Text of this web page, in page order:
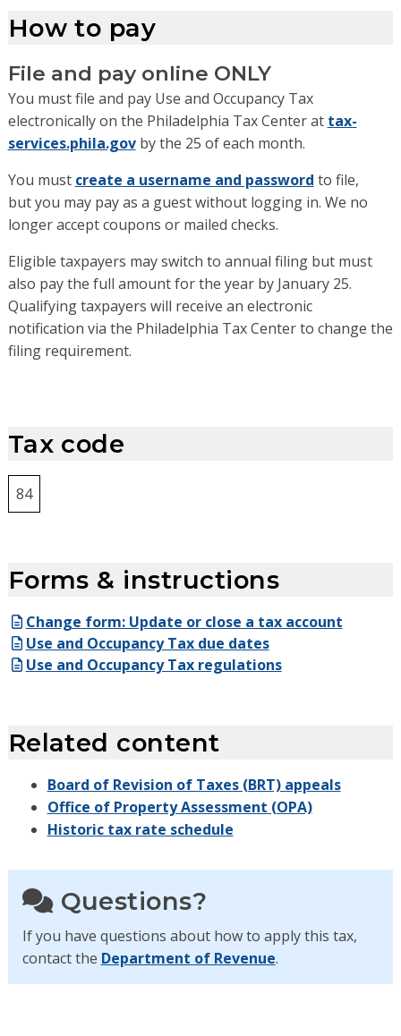
How to pay
File and pay online ONLY
You must file and pay Use and Occupancy Tax
electronically on the Philadelphia Tax Centerat tax-
services.phila.govby the 25 of each month.
You must create a username and password to file,
butyou may payas a guest without logging in. We no
longer accept coupons or mailed checks.
Eligible taxpayers may switch to annual filing but must
also pay the full amount for the year by January 25.
Qualifying taxpayers will receive an electronic
notification via the Philadelphia Tax Centerto change the
filing requirement.
Tax code
84
Forms & instructions
Change form: Update or close a tax account
Use and Occupancy Tax due dates
Use and Occupancy Tax regulations
Related content
Board of Revision of Taxes (BRT) appeals
Office of Property Assessment (OPA)
Historic tax rate schedule
Questions?
If you have questions about how to apply this tax,
contact the Department of Revenue.